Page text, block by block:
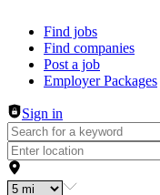
Header navigation
Find jobs
Find companies
Post a job
Employer Packages
Sign in